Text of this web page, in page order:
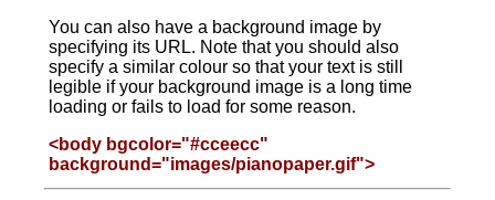
You can also have a background image by
specifying its URL. Note that you should also
specify a similar colour so that your text is still
legible if your background image is a long time
loading or fails to load for some reason.
<body bgcolor="#cceecc"
background="images/pianopaper.gif">